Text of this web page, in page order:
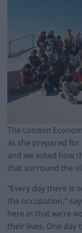
The London
as she prepared for
and we asked how
that surround the
“Every day there is
the occupation,”
here in that we’re
their lives. One day